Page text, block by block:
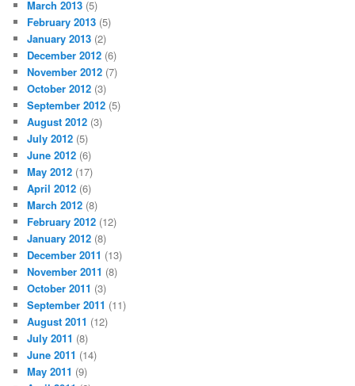
March 2013 (5)
February 2013 (5)
January 2013 (2)
December 2012 (6)
November 2012 (7)
October 2012 (3)
September 2012 (5)
August 2012 (3)
July 2012 (5)
June 2012 (6)
May 2012 (17)
April 2012 (6)
March 2012 (8)
February 2012 (12)
January 2012 (8)
December 2011 (13)
November 2011 (8)
October 2011 (3)
September 2011 (11)
August 2011 (12)
July 2011 (8)
June 2011 (14)
May 2011 (9)